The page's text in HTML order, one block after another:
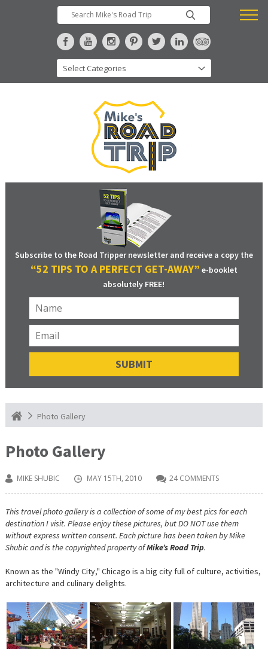
Subscribe to the Road Tripper newsletter and receive a copy the
“52 TIPS TO A PERFECT GET-AWAY” e-booklet
absolutely FREE!
Photo Gallery
Photo Gallery
MIKE SHUBIC MAY 15TH, 2010 24 COMMENTS
This travel photo gallery is a collection of some of my best pics for each
destination I visit. Please enjoy these pictures, but DO NOT use them
without express written consent. Each picture has been taken by Mike
Shubic and is the copyrighted property ofMike’s Road Trip.
Known as the "Windy City," Chicago is a big city full of culture, activities,
architecture and culinary delights.